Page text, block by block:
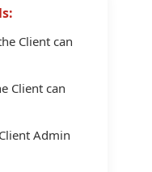
Client can
Client can
Admin